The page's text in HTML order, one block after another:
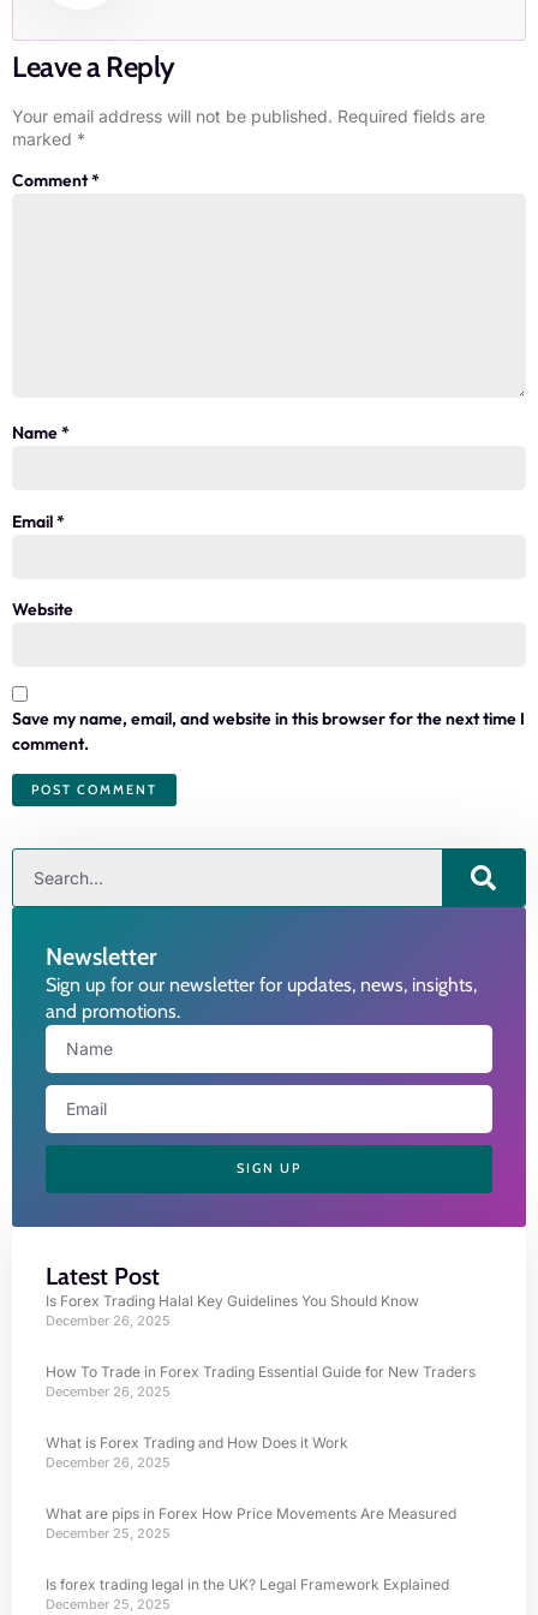
Newsletter
Sign up for our newsletter for updates, news, insights,
and promotions.
SIGN UP
Latest Post
Is Forex Trading Halal Key Guidelines You Should Know
December 26, 2025
How To Trade in Forex Trading Essential Guide for New Traders
December 26, 2025
What is Forex Trading and How Does it Work
December 26, 2025
What are pips in Forex How Price Movements Are Measured
December 25, 2025
Is forex trading legal in the UK? Legal Framework Explained
December 25, 2025
Leave a Reply
Your email address will not be published. Required fields are
marked *
Comment*
Name*
Email*
Website
Save my name, email, and website in this browser for the next time I
comment.